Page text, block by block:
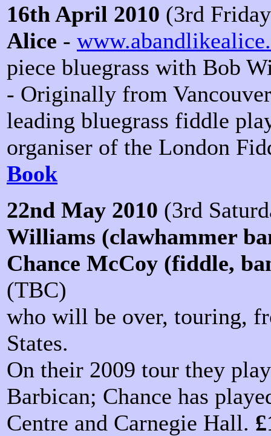
16th April 2010 (3rd
Alice -
piece bluegrass with Bob
- Originally from
leading bluegrass fiddle
organiser of the London
Book
22nd May 2010 (3rd
Williams (clawhammer
Chance McCoy (fiddle,
(TBC)
who will be over, touring,
States.
On their 2009 tour they
Barbican; Chance has
Centre and Carnegie Hall.